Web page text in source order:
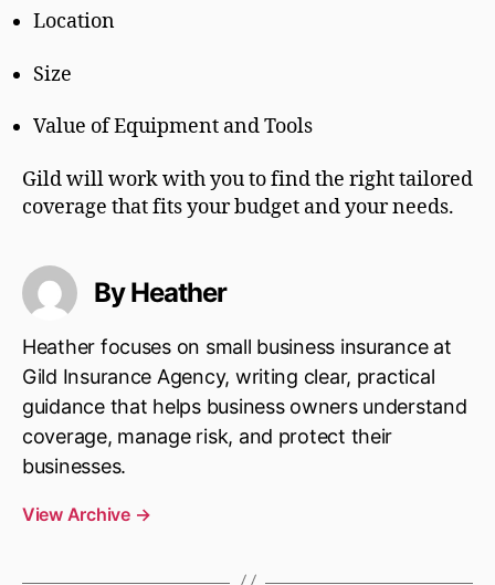
Location
Size
Value of Equipment and Tools
Gild will work with you to find the right tailored
coverage that fits your budget and your needs.
By Heather
Heather focuses on small business insurance at
Gild Insurance Agency, writing clear, practical
guidance that helps business owners understand
coverage, manage risk, and protect their
businesses.
View Archive →